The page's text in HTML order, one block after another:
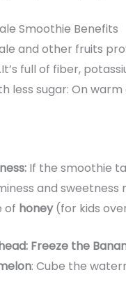
Smoothie Benefits
and other fruits
full of fiber,
less sugar: On
If the smoothie
and
of honey(for kids
Freeze the
: Cube the